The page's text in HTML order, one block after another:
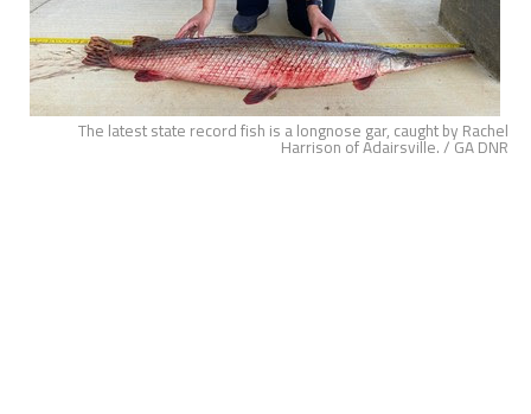
The latest state record fish is a longnose gar, caught by Rachel
Harrison of Adairsville. / GA DNR